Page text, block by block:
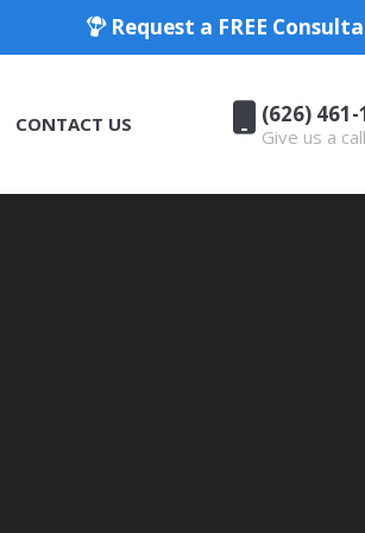
Request a FREE
CONTACT US (626)
Give us a
(626) 461-